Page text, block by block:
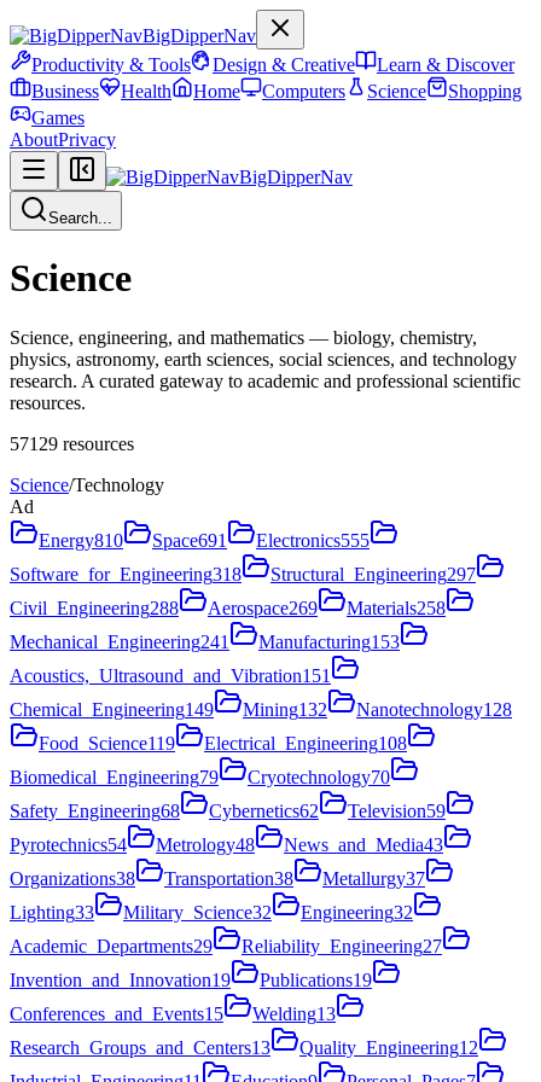
BigDipperNav
Productivity & Tools
Design & Creative
Learn & Discover
Business
Health Home Computers Science
Shopping
Games
AboutPrivacy
BigDipperNav
Search...
Science
Science, engineering, and mathematics — biology, chemistry,
physics, astronomy, earth sciences, social sciences, and technology
research. A curated gateway to academic and professional scientific
resources.
57129 resources
Science/Technology
Ad
Energy810 Space691 Electronics555
Software_for_Engineering318 Structural_Engineering297
Civil_Engineering288 Aerospace269 Materials258
Mechanical_Engineering241 Manufacturing153
Acoustics,_Ultrasound_and_Vibration151
Chemical_Engineering149 Mining132 Nanotechnology128
Food_Science119 Electrical_Engineering108
Biomedical_Engineering79 Cryotechnology70
Safety_Engineering68 Cybernetics62 Television59
Pyrotechnics54 Metrology48 News_and_Media43
Organizations38 Transportation38 Metallurgy37
Lighting33 Military_Science32 Engineering32
Academic_Departments29 Reliability_Engineering27
Invention_and_Innovation19 Publications19
Conferences_and_Events15 Welding13
Research_Groups_and_Centers13 Quality_Engineering12